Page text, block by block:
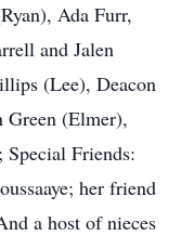
Ada Furr,
and Jalen
(Lee), Deacon
(Elmer),
Friends:
her friend
a host of nieces